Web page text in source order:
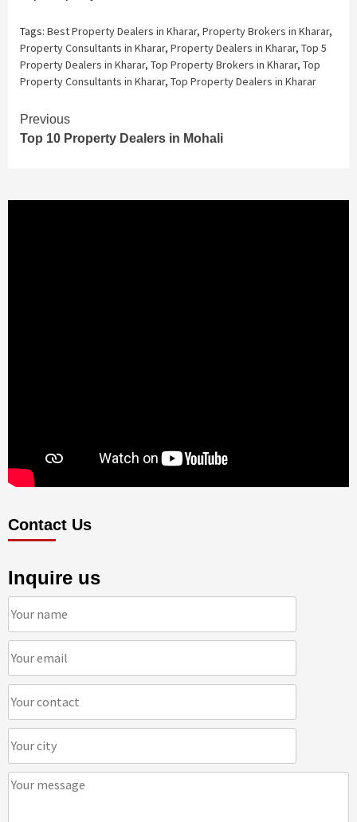
Tags: Best Property Dealers in Kharar, Property Brokers in Kharar,
Property Consultants in Kharar, Property Dealers in Kharar, Top 5
Property Dealers in Kharar, Top Property Brokers in Kharar, Top
Property Consultants in Kharar, Top Property Dealers in Kharar
Continue
Reading
Previous
Top 10 Property Dealers in Mohali
Contact Us
Inquire us